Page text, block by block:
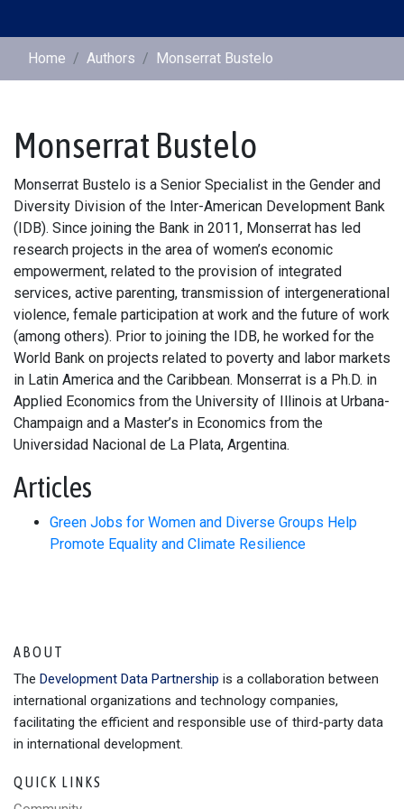
Home Authors Monserrat Bustelo
Monserrat Bustelo
Monserrat Bustelo is a Senior Specialist in the Gender and
Diversity Division of the Inter-American Development Bank
(IDB). Since joining the Bank in 2011, Monserrat has led
research projects in the area of women’s economic
empowerment, related to the provision of integrated
services, active parenting, transmission of intergenerational
violence, female participation at work and the future of work
(among others). Prior to joining the IDB, he worked for the
World Bank on projects related to poverty and labor markets
in Latin America and the Caribbean. Monserrat is a Ph.D. in
Applied Economics from the University of Illinois at Urbana-
Champaign and a Master’s in Economics from the
Universidad Nacional de La Plata, Argentina.
Articles
Green Jobs for Women and Diverse Groups Help
Promote Equality and Climate Resilience
ABOUT
The Development Data Partnership is a collaboration between
international organizations and technology companies,
facilitating the efficient and responsible use of third-party data
in international development.
QUICK LINKS